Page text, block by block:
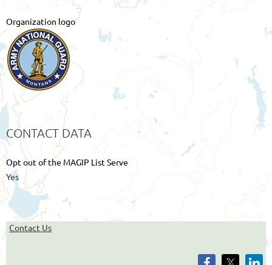
Organization logo
CONTACT DATA
Opt out of the MAGIP List Serve
Yes
Contact Us